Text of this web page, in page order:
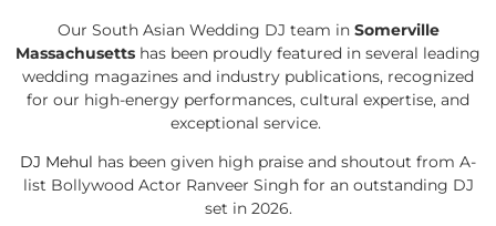
Our South Asian Wedding DJ team in Somerville
Massachusetts has been proudly featured in several leading
wedding magazines and industry publications, recognized
for our high-energy performances, cultural expertise, and
exceptional service.
DJ Mehul has been given high praise and shoutout from A-
list Bollywood Actor Ranveer Singh for an outstanding DJ
set in 2026.